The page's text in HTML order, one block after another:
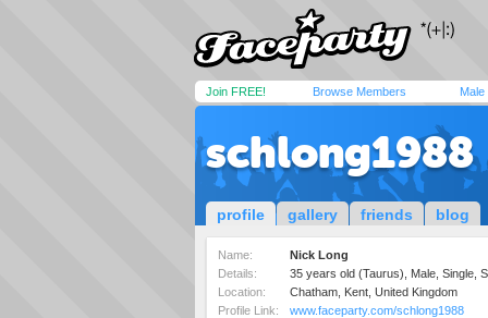
Join FREE! Browse Members Male
schlong1988
profile gallery friends blog
Name:
Nick Long
Details:
35 years old (Taurus), Male, Single,
Location:
Chatham, Kent, United Kingdom
Profile Link:
www.faceparty.com/schlong1988